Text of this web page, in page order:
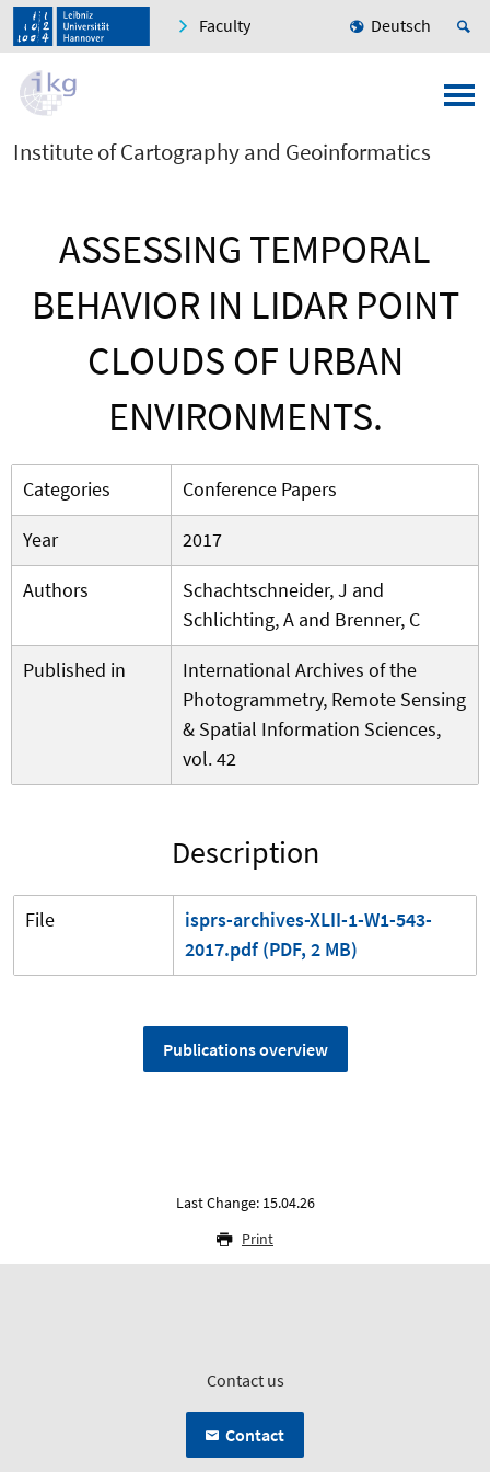
Faculty Deutsch
Institute of Cartography and Geoinformatics
ASSESSING TEMPORAL
BEHAVIOR IN LIDAR POINT
CLOUDS OF URBAN
ENVIRONMENTS.
Categories
Conference Papers
Year
2017
Authors
Schachtschneider, J and
Schlichting, A and Brenner, C
Published in
International Archives of the
Photogrammetry, Remote Sensing
& Spatial Information Sciences,
vol. 42
Description
File
isprs-archives-XLII-1-W1-543-
2017.pdf (PDF, 2 MB)
Publications overview
Last Change: 15.04.26
Print
Contact us
Contact